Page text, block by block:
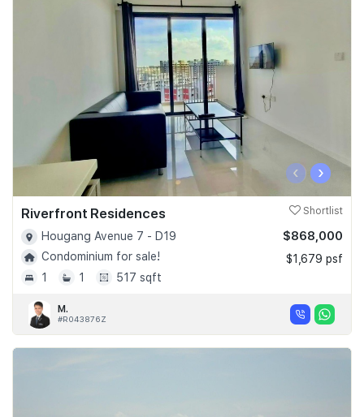
‹ ›
Riverfront Residences Shortlist
Hougang Avenue 7 - D19
Condominium for sale!
1
1 517 sqft
$868,000
$1,679 psf
M.
#R043876Z